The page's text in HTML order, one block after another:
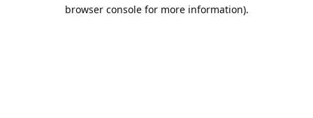
browser console for more information).